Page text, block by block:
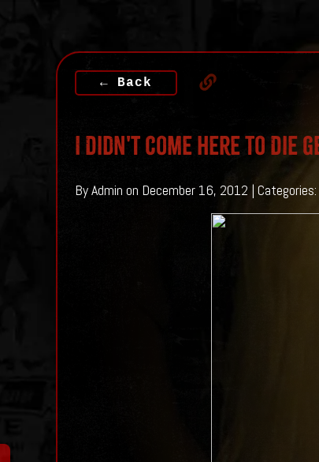
← Back
I Didn't Come Here To Die
By Admin on December 16, 2012 | Categories: